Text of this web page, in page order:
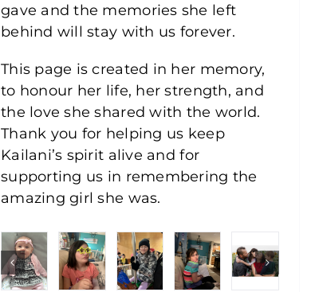
gave and the memories she left
behind will stay with us forever.
This page is created in her memory,
to honour her life, her strength, and
the love she shared with the world.
Thank you for helping us keep
Kailani’s spirit alive and for
supporting us in remembering the
amazing girl she was.